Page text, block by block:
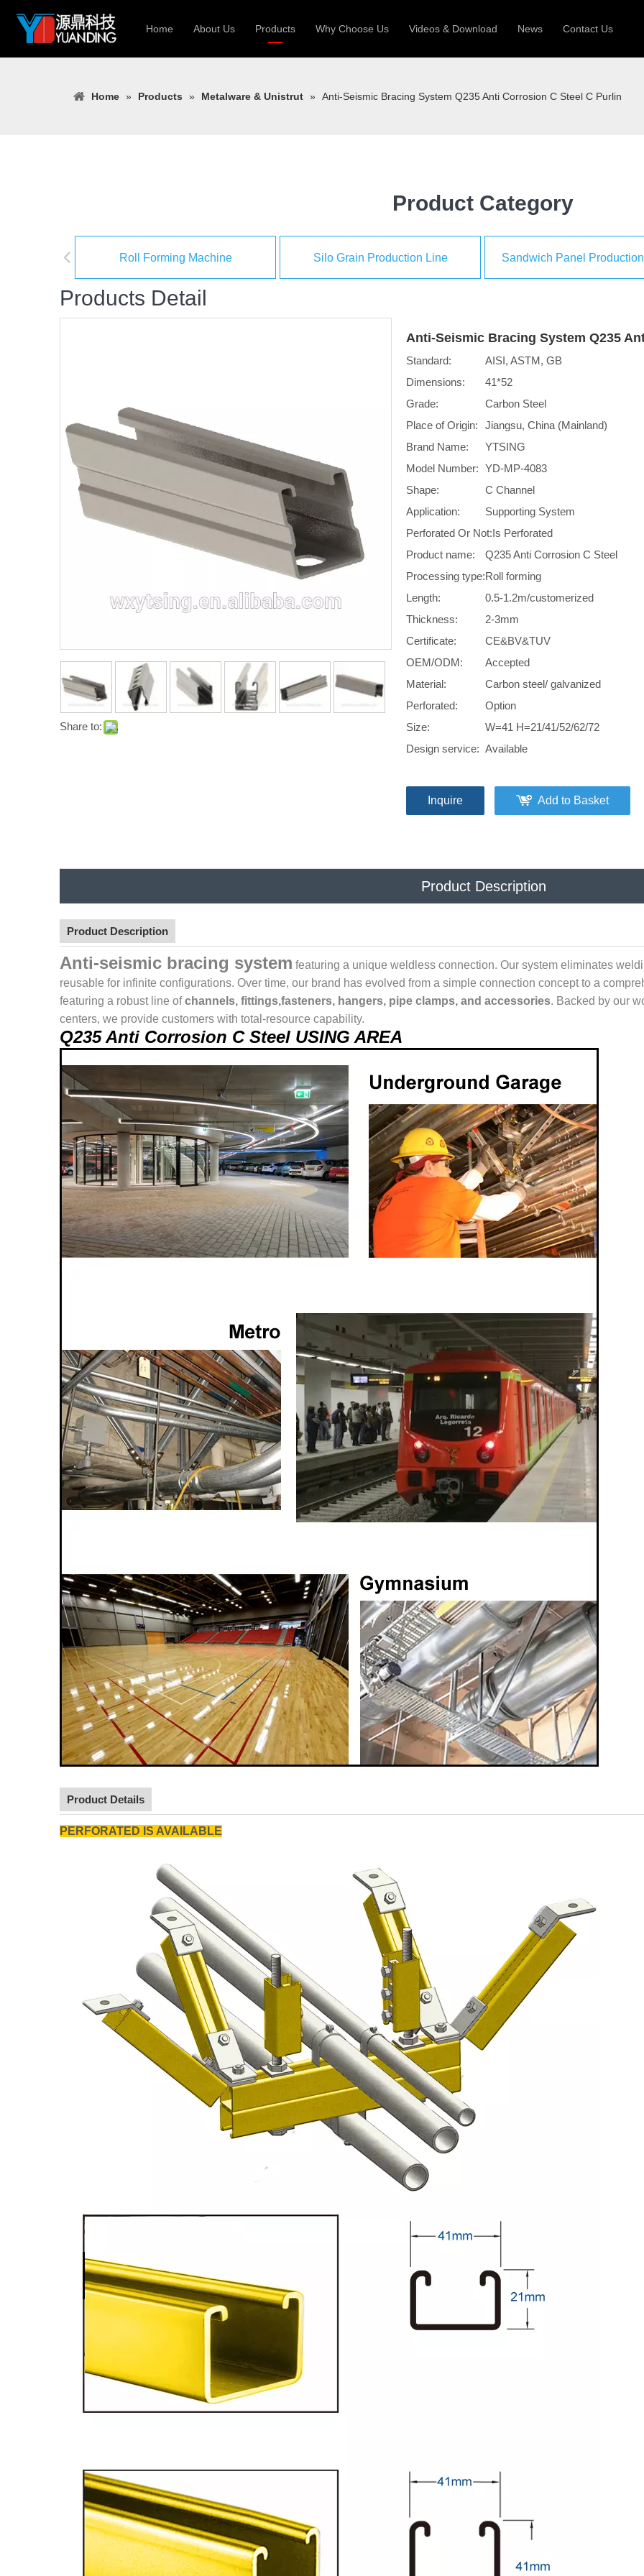
Home About Us Products Why Choose Us Videos & Download News Contact Us
Home » Products » Metalware & Unistrut » Anti-Seismic Bracing System Q235 Anti Corrosion C Steel C Purlin
Product Category
Roll Forming Machine Silo Grain Production Line Sandwich Panel
Products Detail
Share to:
Anti-Seismic Bracing System Q235
Standard:
AISI, ASTM, GB
Dimensions:
41*52
Grade:
Carbon Steel
Place of Origin:
Jiangsu, China (Mainland)
Brand Name:
YTSING
Model Number: YD-MP-4083
Shape:
C Channel
Application:
Supporting System
Perforated Or Not:Is Perforated
Product name:
Q235 Anti Corrosion C Steel
Processing type:Roll forming
Length:
0.5-1.2m/customerized
Thickness:
2-3mm
Certificate:
CE&BV&TUV
OEM/ODM:
Accepted
Material:
Carbon steel/ galvanized
Perforated:
Option
Size:
W=41 H=21/41/52/62/72
Design service: Available
Inquire Add to Basket
Product Description
Product Description
Anti-seismic bracing system featuring a unique weldless connection. Our system eliminates
reusable for infinite configurations. Over time, our brand has evolved from a simple connection concept to a
featuring a robust line ofchannels, fittings,fasteners, hangers, pipe clamps, and accessories. Backed by our
centers, we provide customers with total-resource capability.
Q235 Anti Corrosion C Steel USING AREA
Product Details
PERFORATED IS AVAILABLE